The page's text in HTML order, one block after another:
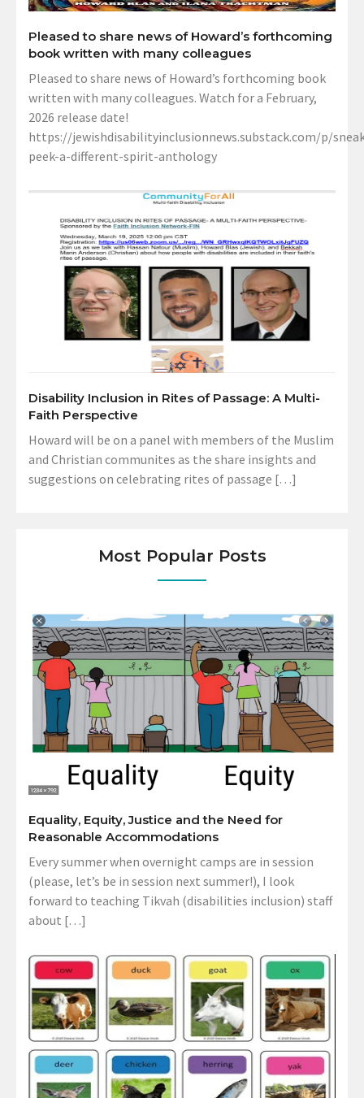
Pleased to share news of Howard’s forthcoming
book written with many colleagues
Pleased to share news of Howard’s forthcoming book
written with many colleagues. Watch for a February,
2026 release date!
https://jewishdisabilityinclusionnews.substack.com/p/
peek-a-different-spirit-anthology
Disability Inclusion in Rites of Passage: A Multi-
Faith Perspective
Howard will be on a panel with members of the Muslim
and Christian communites as the share insights and
suggestions on celebrating rites of passage […]
Most Popular Posts
Equality, Equity, Justice and the Need for
Reasonable Accommodations
Every summer when overnight camps are in session
(please, let’s be in session next summer!), I look
forward to teaching Tikvah (disabilities inclusion) staff
about […]